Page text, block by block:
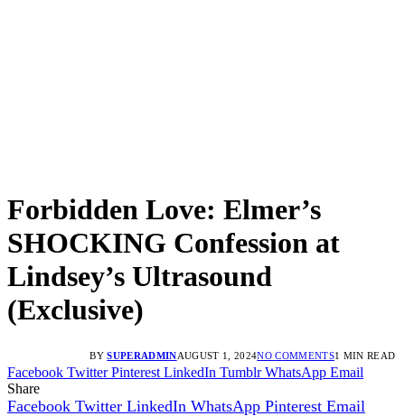
Forbidden Love: Elmer’s
SHOCKING Confession at
Lindsey’s Ultrasound
(Exclusive)
BY SUPERADMINAUGUST 1, 2024NO COMMENTS1 MIN READ
Facebook Twitter Pinterest LinkedIn Tumblr WhatsApp Email
Share
Facebook Twitter LinkedIn WhatsApp Pinterest Email